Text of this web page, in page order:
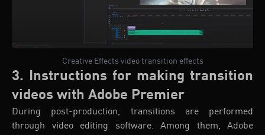
Creative Effects video transition effects
3. Instructions for making transition
videos with Adobe Premier
During post-production, transitions are performed
through video editing software. Among them, Adobe